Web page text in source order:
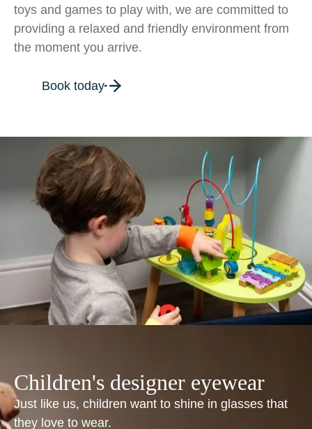
toys and games to play with, we are committed to
providing a relaxed and friendly environment from
the moment you arrive.
Book today
Children's designer eyewear
Just like us, children want to shine in glasses that
they love to wear.